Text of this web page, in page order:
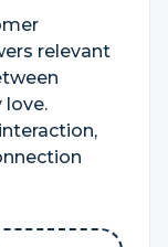
relevant
love.